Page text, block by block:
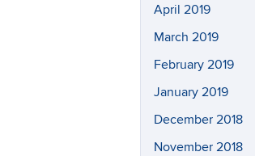
April 2019
March 2019
February 2019
January 2019
December 2018
November 2018